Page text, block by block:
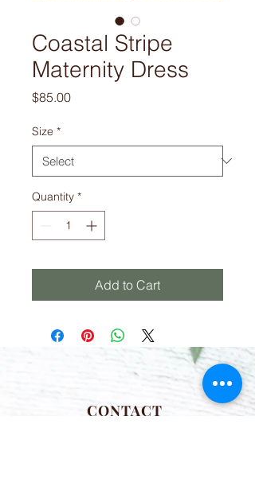
Coastal Stripe
Maternity Dress
$85.00Price
Size *
Quantity *
Add to Cart
CONTACT